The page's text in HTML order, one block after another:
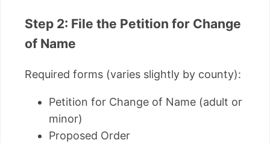
Step 2: File the Petition for Change
of Name
Required forms (varies slightly by county):
Petition for Change of Name (adult or
minor)
Proposed Order